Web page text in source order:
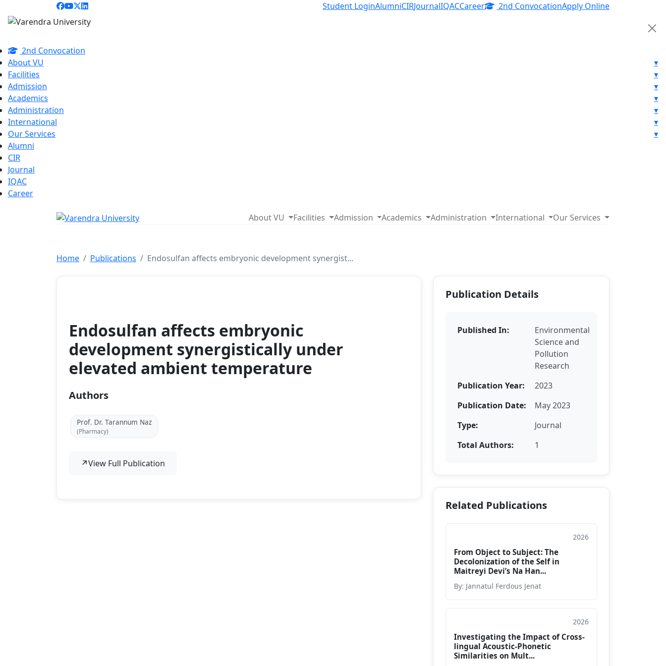
Student LoginAlumniCIRJournalIQACCareer 2nd ConvocationApply Online
2nd Convocation
About VU
▾
Facilities
▾
Admission
▾
Academics
▾
Administration
▾
International
▾
Our Services
▾
Alumni
CIR
Journal
IQAC
Career
About VU Facilities Admission Academics Administration International Our Services
Home Publications Endosulfan affects embryonic development synergist...
Endosulfan affects embryonic
development synergistically under
elevated ambient temperature
Authors
Prof. Dr. Tarannum Naz
(Pharmacy)
↗View Full Publication
Publication Details
Published In:
Environmental
Science and
Pollution
Research
Publication Year:
2023
Publication Date:
May 2023
Type:
Journal
Total Authors:
1
Related Publications
2026
From Object to Subject: The
Decolonization of the Self in
Maitreyi Devi’s Na Han...
By: Jannatul Ferdous Jenat
2026
Investigating the Impact of Cross-
lingual Acoustic-Phonetic
Similarities on Mult...